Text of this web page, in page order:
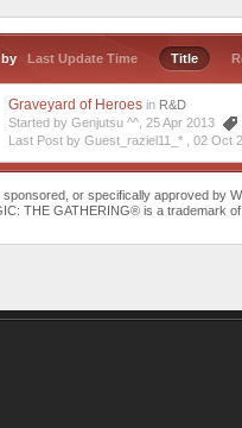
Last Update Time Title
Graveyard of Heroes in R&D
Started by Genjutsu ^^, 25 Apr 2013
Last Post by Guest_raziel11_* ,02 Oct
or specifically approved by
THE GATHERING® is a trademark